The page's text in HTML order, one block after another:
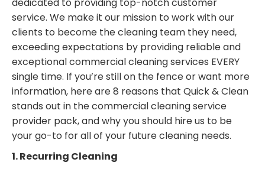
dedicated to providing top-notch customer
service. We make it our mission to work with our
clients to become the cleaning team they need,
exceeding expectations by providing reliable and
exceptional commercial cleaning services EVERY
single time. If you’re still on the fence or want more
information, here are 8 reasons that Quick & Clean
stands out in the commercial cleaning service
provider pack, and why you should hire us to be
your go-to for all of your future cleaning needs.
1. Recurring Cleaning